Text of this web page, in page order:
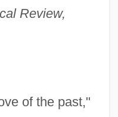
Review,
of the past,"